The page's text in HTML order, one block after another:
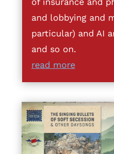
and lobbying and
particular) and AI
and so on.
read more